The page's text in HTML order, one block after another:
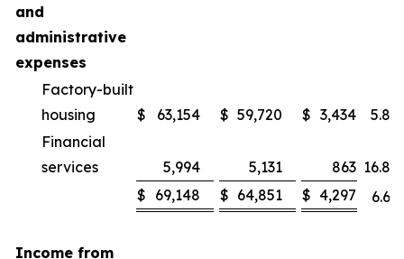
and
administrative
expenses
Factory-built
housing
$ 63,154 $ 59,720 $ 3,434 5.8
Financial
services
5,994 5,131 863 16.8
$ 69,148 $ 64,851 $ 4,297 6.6
Income from